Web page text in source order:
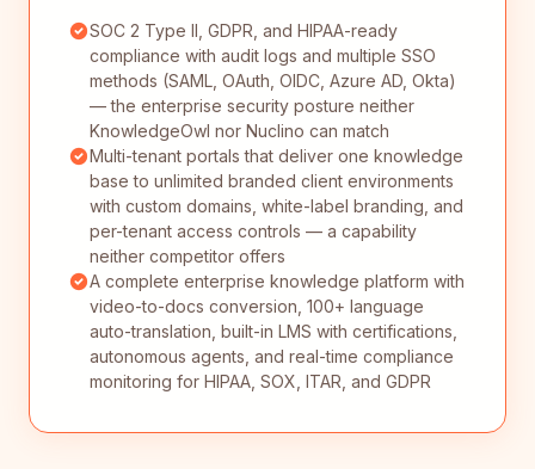
SOC 2 Type II, GDPR, and HIPAA-ready
compliance with audit logs and multiple SSO
methods (SAML, OAuth, OIDC, Azure AD, Okta)
— the enterprise security posture neither
KnowledgeOwl nor Nuclino can match
Multi-tenant portals that deliver one knowledge
base to unlimited branded client environments
with custom domains, white-label branding, and
per-tenant access controls — a capability
neither competitor offers
A complete enterprise knowledge platform with
video-to-docs conversion, 100+ language
auto-translation, built-in LMS with certifications,
autonomous agents, and real-time compliance
monitoring for HIPAA, SOX, ITAR, and GDPR